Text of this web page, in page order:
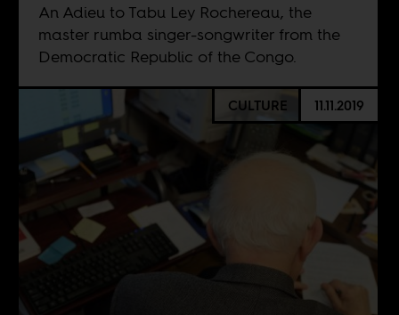
An Adieu to Tabu Ley Rochereau, the
master rumba singer-songwriter from the
Democratic Republic of the Congo.
CULTURE 11.11.2019